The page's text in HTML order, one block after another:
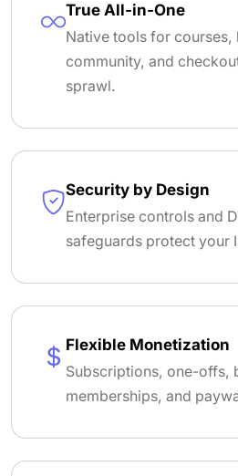
True All-in-One
Native tools for courses,
community, and
sprawl.
Security by Design
Enterprise controls and
safeguards protect your
Flexible Monetization
Subscriptions, one-offs,
memberships, and